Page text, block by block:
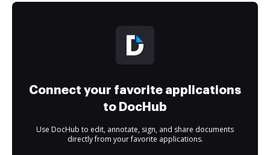
Connect your favorite applications
to DocHub
Use DocHub to edit, annotate, sign, and share documents
directly from your favorite applications.